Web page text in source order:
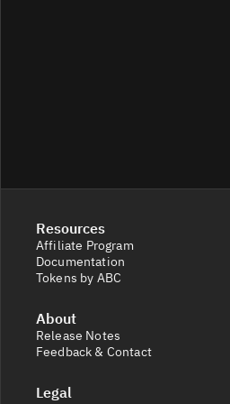
Resources
Affiliate Program
Documentation
Tokens by ABC
About
Release Notes
Feedback & Contact
Legal